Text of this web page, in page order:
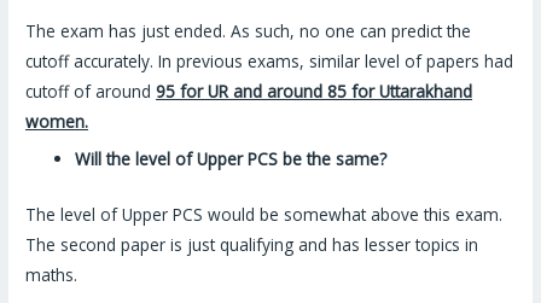
The exam has just ended. As such, no one can predict the
cutoff accurately. In previous exams, similar level of papers had
cutoff of around95 for UR and around 85 for Uttarakhand
women.
Will the level of Upper PCS be the same?
The level of Upper PCS would be somewhat above this exam.
The second paper is just qualifying and has lesser topics in
maths.